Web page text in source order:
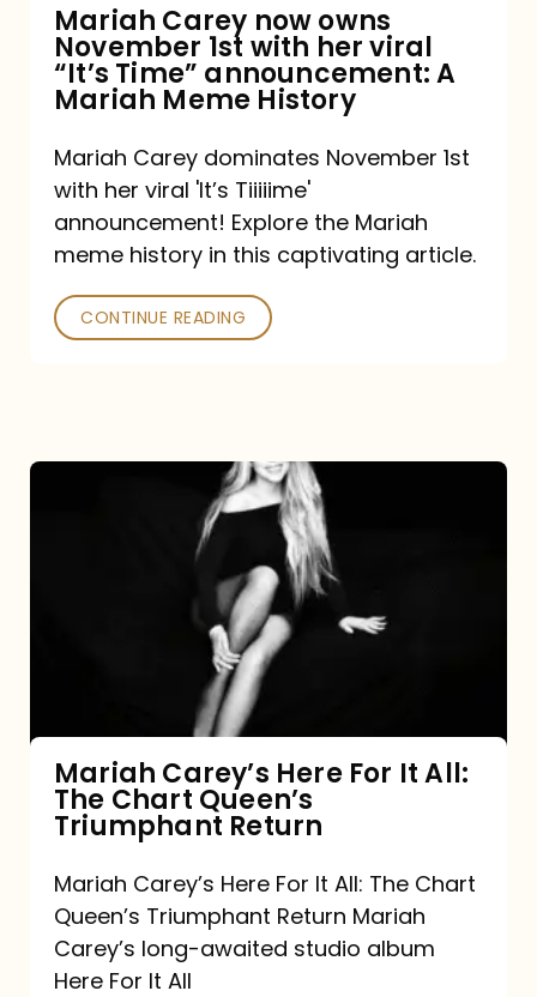
viral
“It’s
announcement:
A
History
Mariah Carey now owns
November 1st with her viral
“It’s Time” announcement: A
Mariah Meme History
Mariah Carey dominates November 1st
with her viral 'It’s Tiiiiime'
announcement! Explore the Mariah
meme history in this captivating article.
CONTINUE READING
Queen’s
Triumphant
Return
Mariah Carey’s Here For It All:
The Chart Queen’s
Triumphant Return
Mariah Carey’s Here For It All: The Chart
Queen’s Triumphant Return Mariah
Carey’s long-awaited studio album
Here For It All